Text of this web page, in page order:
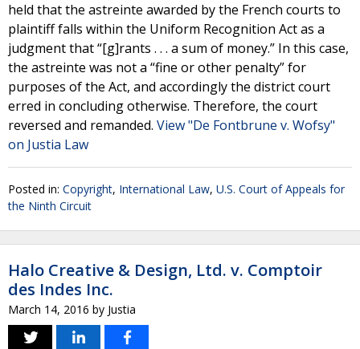
held that the astreinte awarded by the French courts to
plaintiff falls within the Uniform Recognition Act as a
judgment that “[g]rants . . . a sum of money.” In this case,
the astreinte was not a “fine or other penalty” for
purposes of the Act, and accordingly the district court
erred in concluding otherwise. Therefore, the court
reversed and remanded. View "De Fontbrune v. Wofsy"
on Justia Law
Posted in: Copyright, International Law, U.S. Court of Appeals for
the Ninth Circuit
Halo Creative & Design, Ltd. v. Comptoir
des Indes Inc.
March 14, 2016 by Justia